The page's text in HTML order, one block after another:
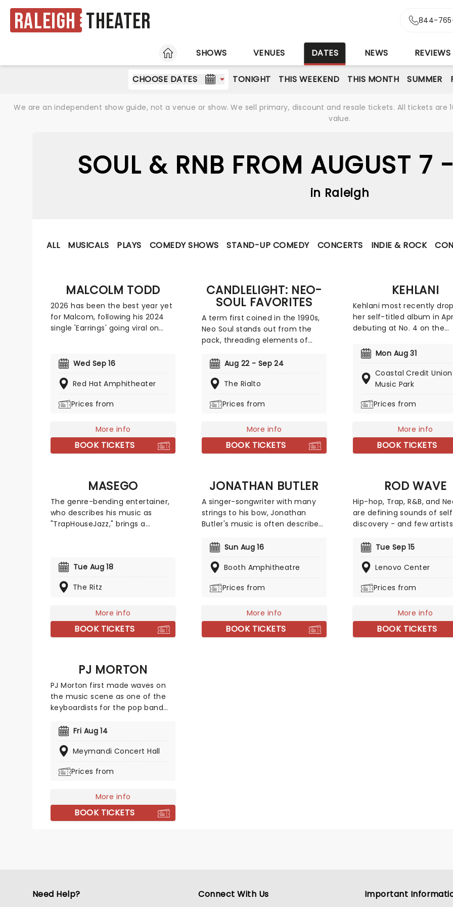
Raleigh Theater 844-
HOME
SHOWS VENUES DATES NEWS REVIEWS
CHOOSE DATES TONIGHT THIS WEEKEND THIS MONTH SUMMER
We are an independent show guide, not a venue or show. We sell primary, discount and resale tickets. All tickets
value.
SOUL & RNB FROM AUGUST 7
in Raleigh
ALL MUSICALS PLAYS COMEDY SHOWS STAND-UP COMEDY CONCERTS INDIE & ROCK
MALCOLM TODD
2026 has been the best year yet
for Malcom, following his 2024
single 'Earrings' going viral on
of indie pop is only continuing to
a major North American run this
the release of his new album Do
Wed Sep 16
Red Hat Amphitheater
Prices from
More info
BOOK TICKETS
CANDLELIGHT: NEO-
SOUL FAVORITES
A term first coined in the 1990s,
Neo Soul stands out from the
pack, threading elements of
pop and rock to create a socially
Celebrating some of the genre's
friends at fever for a special
string quartet performs tunes
from Prince, Childish Gambino,
Alicia Keys and more!
Aug 22 - Sep 24
The Rialto
Prices from
More info
BOOK TICKETS
KEHLANI
Kehlani most recently
her self-titled album in
debuting at No. 4 on the
biggest opening week for a
female R&B album this
Inspired by the sounds of
2000s R&B and hip-hop, the
"Folded," which won two
miss your chance to hear
new album live!
Mon Aug 31
Coastal Credit Union
Music Park
Prices from
More info
BOOK TICKETS
MASEGO
The genre-bending entertainer,
who describes his music as
"TrapHouseJazz," brings a
Studying Abroad EP, and newer
releases. Expect an
unforgettable live experience
Masego's signature sound.
Tue Aug 18
The Ritz
More info
BOOK TICKETS
JONATHAN BUTLER
A singer-songwriter with many
strings to his bow, Jonathan
Butler's music is often described
R&B, Jazz and Gospel worship
popularity grow from his home
far corners of the globe! Marking
his inspiration for a lot of his
work, Butler hits the road once
more!
Sun Aug 16
Booth Amphitheatre
Prices from
More info
BOOK TICKETS
ROD WAVE
Hip-hop, Trap, R&B, and
are defining sounds of
discovery - and few artists
Rod Wave. Among the
sold over 65 million digital
nominations for an
Award, and an iHeartRadio
Award. His project
also recognized as one of
Tue Sep 15
Lenovo Center
Prices from
More info
BOOK TICKETS
PJ MORTON
PJ Morton first made waves on
the music scene as one of the
keyboardists for the pop band
and producer released his debut
and his debut album 'New
miss your chance to see the
Fri Aug 14
Meymandi Concert Hall
Prices from
More info
BOOK TICKETS
Need Help? Connect With Us Important